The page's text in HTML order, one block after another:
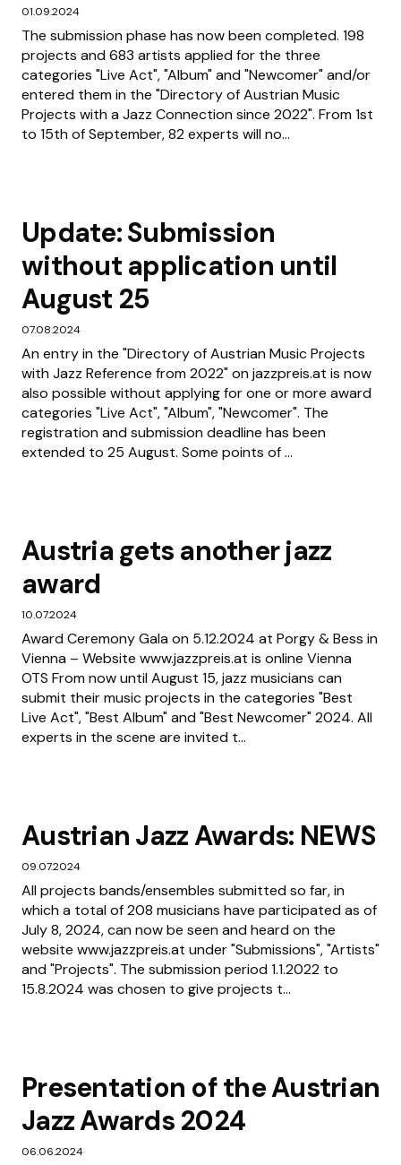
01.09.2024
The submission phase has now been completed. 198
projects and 683 artists applied for the three
categories "Live Act", "Album" and "Newcomer" and/or
entered them in the "Directory of Austrian Music
Projects with a Jazz Connection since 2022". From 1st
to 15th of September, 82 experts will no...
Update: Submission
without application until
August 25
07.08.2024
An entry in the "Directory of Austrian Music Projects
with Jazz Reference from 2022" on jazzpreis.at is now
also possible without applying for one or more award
categories "Live Act", "Album", "Newcomer". The
registration and submission deadline has been
extended to 25 August. Some points of ...
Austria gets another jazz
award
10.07.2024
Award Ceremony Gala on 5.12.2024 at Porgy & Bess in
Vienna – Website www.jazzpreis.at is online Vienna
OTS From now until August 15, jazz musicians can
submit their music projects in the categories "Best
Live Act", "Best Album" and "Best Newcomer" 2024. All
experts in the scene are invited t...
Austrian Jazz Awards: NEWS
09.07.2024
All projects bands/ensembles submitted so far, in
which a total of 208 musicians have participated as of
July 8, 2024, can now be seen and heard on the
website www.jazzpreis.at under "Submissions", "Artists"
and "Projects". The submission period 1.1.2022 to
15.8.2024 was chosen to give projects t...
Presentation of the Austrian
Jazz Awards 2024
06.06.2024